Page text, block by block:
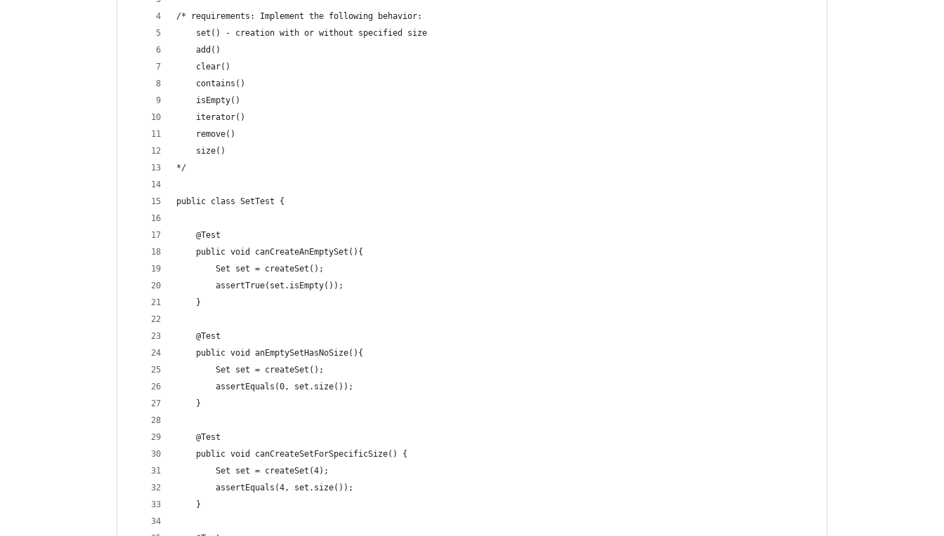
/* requirements: Implement the following behavior:
    set() - creation with or without specified size
    add()
    clear()
    contains()
    isEmpty()
    iterator()
    remove()
    size()
*/
public class SetTest {
    @Test
    public void canCreateAnEmptySet(){
        Set set = createSet();
        assertTrue(set.isEmpty());
    }
    @Test
    public void anEmptySetHasNoSize(){
        Set set = createSet();
        assertEquals(0, set.size());
    }
    @Test
    public void canCreateSetForSpecificSize() {
        Set set = createSet(4);
        assertEquals(4, set.size());
    }